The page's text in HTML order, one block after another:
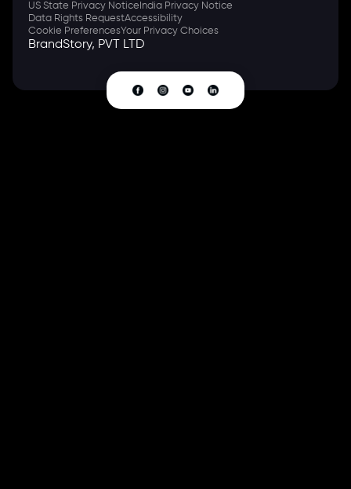
US State Privacy Notice India Privacy Notice
Data Rights RequestAccessibility
Cookie PreferencesYour Privacy Choices
BrandStory, PVT LTD